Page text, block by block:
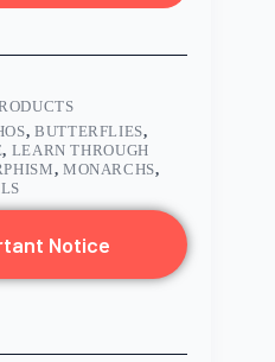
, BUTTERFLIES,
, LEARN THROUGH
, MONARCHS,
Notice